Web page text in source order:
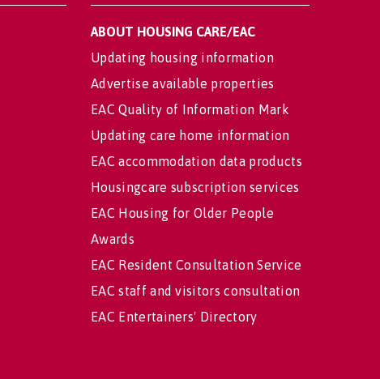
ABOUT HOUSING CARE/EAC
Updating housing information
Advertise available properties
EAC Quality of Information Mark
Updating care home information
EAC accommodation data products
Housingcare subscription services
EAC Housing for Older People
Awards
EAC Resident Consultation Service
EAC staff and visitors consultation
EAC Entertainers' Directory